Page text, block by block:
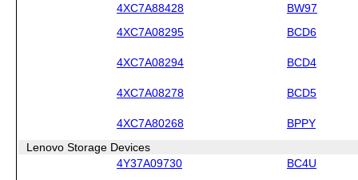
4XC7A88428 BW97
4XC7A08295 BCD6
4XC7A08294 BCD4
4XC7A08278 BCD5
4XC7A80268 BPPY
Lenovo Storage Devices
4Y37A09730
BC4U